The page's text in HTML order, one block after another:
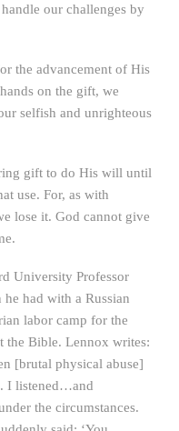
our challenges by
the advancement of His
on the gift, we
selfish and unrighteous
gift to do His will until
use. For, as with
lose it. God cannot give
University Professor
had with a Russian
labor camp for the
the Bible. Lennox writes:
[brutal physical abuse]
I listened…and
the circumstances.